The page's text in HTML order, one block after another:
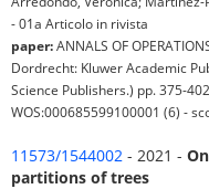
- 01a Articolo in rivista
paper:ANNALS OF
Dordrecht: Kluwer Academic
Science Publishers.) pp. 375-
WOS:000685599100001 (6) -
11573/1544002 - 2021 -
partitions of trees